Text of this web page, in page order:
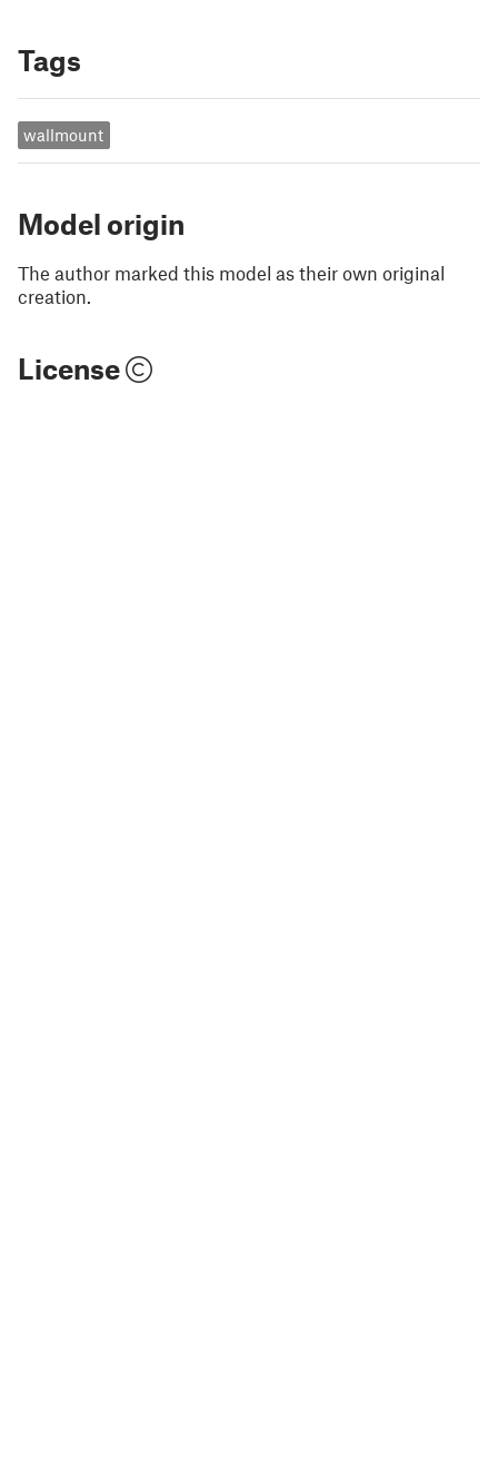
Tags
wallmount
Model origin
The author marked this model as their own original
creation.
License